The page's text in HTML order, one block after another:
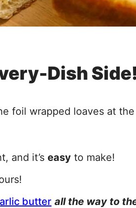
Dish Side!
foil wrapped loaves at the
and it’s easy to make!
butter all the way to